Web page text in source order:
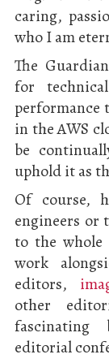
caring,
who I am
The
for
performance
in the AWS
be
uphold it as
Of course,
engineers or
to the whole
work
editors,
other
editorial